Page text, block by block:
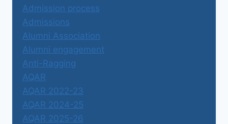
Admission process
Admissions
Alumni Association
Alumni engagement
Anti-Ragging
AQAR
AQAR 2022-23
AQAR 2024-25
AQAR 2025-26